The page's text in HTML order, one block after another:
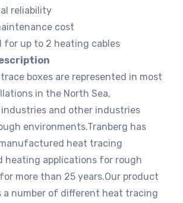
reliability
cost
for up to 2 heating cables
boxes are represented in most
in the North Sea,
and other industries
environments.Tranberg has
heat tracing
heating applications for rough
more than 25 years.Our product
a number of different heat tracing